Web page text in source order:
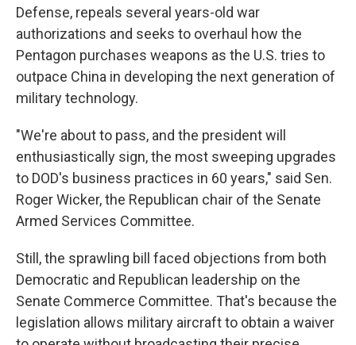
Defense, repeals several years-old war
authorizations and seeks to overhaul how the
Pentagon purchases weapons as the U.S. tries to
outpace China in developing the next generation of
military technology.
"We're about to pass, and the president will
enthusiastically sign, the most sweeping upgrades
to DOD's business practices in 60 years," said Sen.
Roger Wicker, the Republican chair of the Senate
Armed Services Committee.
Still, the sprawling bill faced objections from both
Democratic and Republican leadership on the
Senate Commerce Committee. That's because the
legislation allows military aircraft to obtain a waiver